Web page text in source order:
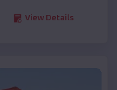
View Details